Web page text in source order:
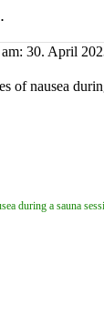
30. April
during a sauna